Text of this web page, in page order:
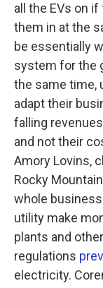
all the EVs on
them in at the
be essentially
system for the
the same time,
adapt their
falling
and not their
Amory Lovins,
Rocky
whole
utility make
plants and
regulations
electricity.